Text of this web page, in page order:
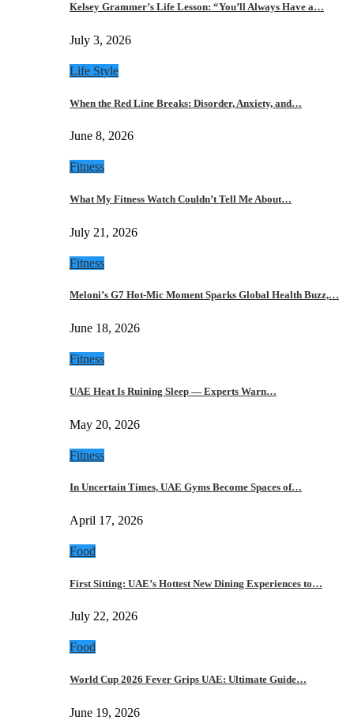
Kelsey Grammer’s Life Lesson: “You’ll Always Have a…
July 3, 2026
Life Style
When the Red Line Breaks: Disorder, Anxiety, and…
June 8, 2026
Fitness
What My Fitness Watch Couldn’t Tell Me About…
July 21, 2026
Fitness
Meloni’s G7 Hot-Mic Moment Sparks Global Health Buzz,…
June 18, 2026
Fitness
UAE Heat Is Ruining Sleep — Experts Warn…
May 20, 2026
Fitness
In Uncertain Times, UAE Gyms Become Spaces of…
April 17, 2026
Food
First Sitting: UAE’s Hottest New Dining Experiences to…
July 22, 2026
Food
World Cup 2026 Fever Grips UAE: Ultimate Guide…
June 19, 2026